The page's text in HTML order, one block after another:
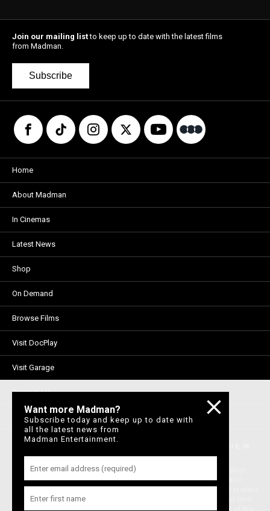
Join our mailing listto keep up to date with the latest films
from Madman.
Subscribe
Home
About Madman
In Cinemas
Latest News
Shop
On Demand
Browse Films
Visit DocPlay
Visit Garage
Contact Us
Privacy Policy
Wellington St, Collingwood Vic 3066 , Australia. Ph. (61-3) 9261 9200.
Madman acknowledges the Traditional Owners, the Wurundjeri and Boon
Wurrung people of the Kulin Nation, on whose land we meet, share and
to Aboriginal and Torres Strait Islander peoples from all nations of this land.
We also acknowledge First Nations people as the original storytellers of this
Want more Madman?
Subscribe today and keep up to date with
all the latest news from
Madman Entertainment.